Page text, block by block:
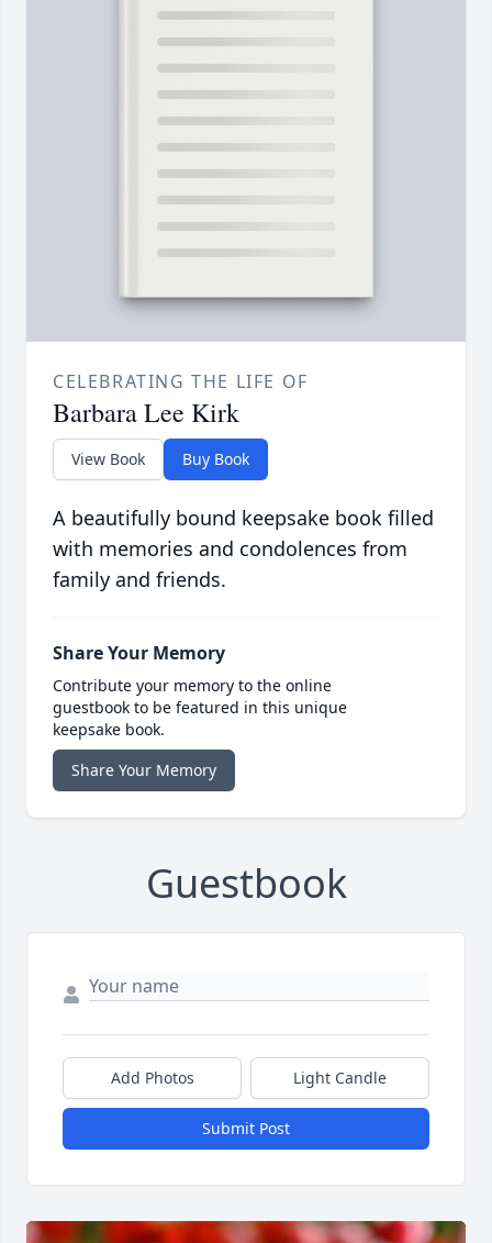
CELEBRATING THE LIFE OF
Barbara Lee Kirk
View Book Buy Book
A beautifully bound keepsake book filled
with memories and condolences from
family and friends.
Share Your Memory
Contribute your memory to the online
guestbook to be featured in this unique
keepsake book.
Share Your Memory
Guestbook
Add Photos Light Candle
Submit Post